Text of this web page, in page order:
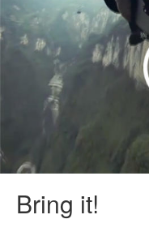
Bring it!